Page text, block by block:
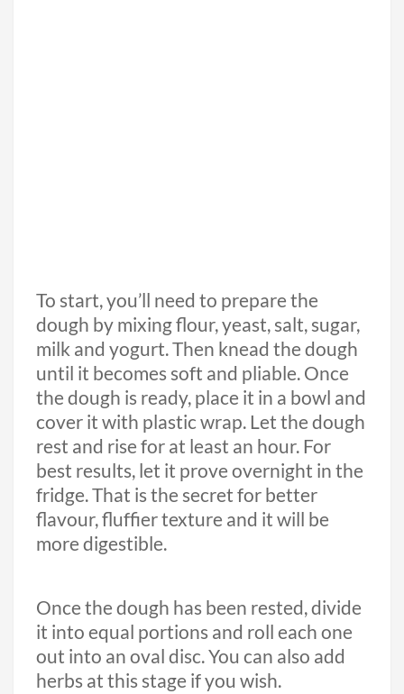
To start, you’ll need to prepare the
dough by mixing flour, yeast, salt, sugar,
milk and yogurt. Then knead the dough
until it becomes soft and pliable. Once
the dough is ready, place it in a bowl and
cover it with plastic wrap. Let the dough
rest and rise for at least an hour. For
best results, let it prove overnight in the
fridge. That is the secret for better
flavour, fluffier texture and it will be
more digestible.
Once the dough has been rested, divide
it into equal portions and roll each one
out into an oval disc. You can also add
herbs at this stage if you wish.